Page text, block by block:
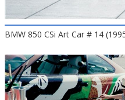
BMW 850 CSi Art Car # 14